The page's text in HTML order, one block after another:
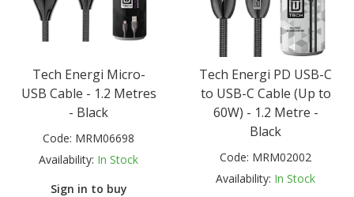
Tech Energi Micro-
USB Cable - 1.2 Metres
- Black
Code: MRM06698
Availability: In Stock
Sign in to buy
Tech Energi PD USB-C
to USB-C Cable (Up to
60W) - 1.2 Metre -
Black
Code: MRM02002
Availability: In Stock